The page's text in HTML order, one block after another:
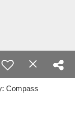
Compass